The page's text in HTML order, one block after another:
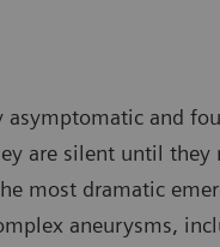
asymptomatic and
are silent until they
most dramatic
aneurysms,